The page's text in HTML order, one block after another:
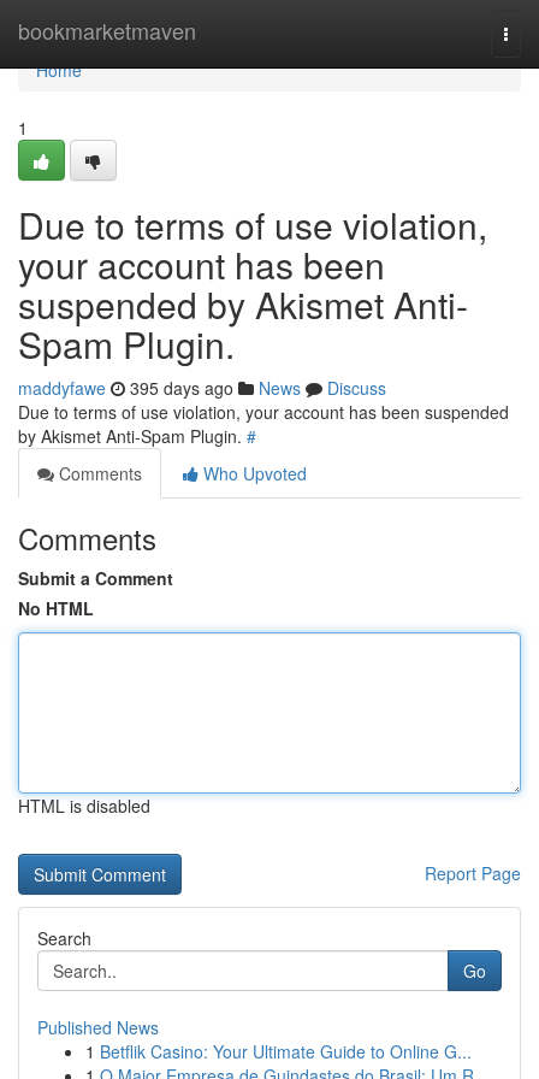
bookmarketmaven
Home
Home
1
Due to terms of use violation,
your account has been
suspended by Akismet Anti-
Spam Plugin.
maddyfawe 395 days ago News
Discuss
Due to terms of use violation, your account has been suspended
by Akismet Anti-Spam Plugin. #
Comments
Who Upvoted
Comments
Submit a Comment
No HTML
HTML is disabled
Report Page
Search
Go
Published News
1 Betflik Casino: Your Ultimate Guide to Online G...